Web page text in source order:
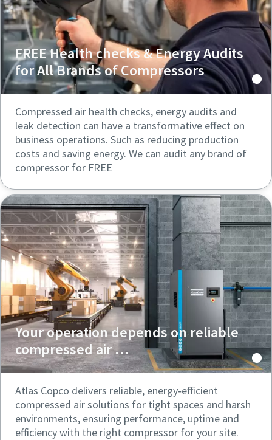
FREE Health checks & Energy Audits
for All Brands of Compressors
Compressed air health checks, energy audits and
leak detection can have a transformative effect on
business operations. Such as reducing production
costs and saving energy. We can audit any brand of
compressor for FREE
Your operation depends on reliable
compressed air ...
Atlas Copco delivers reliable, energy‑efficient
compressed air solutions for tight spaces and harsh
environments, ensuring performance, uptime and
efficiency with the right compressor for your site.